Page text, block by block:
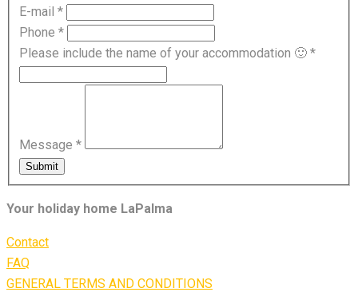
E-mail *
Phone *
Please include the name of your accommodation 🙂 *
Message *
Submit
Your holiday home LaPalma
Contact
FAQ
GENERAL TERMS AND CONDITIONS